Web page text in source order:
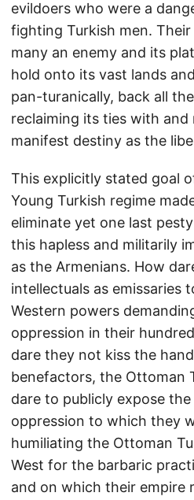
evildoers who were a
fighting Turkish men.
many an enemy and its
hold onto its vast lands
pan-turanically, back all
reclaiming its ties with
manifest destiny as the
This explicitly stated goal
Young Turkish regime
eliminate yet one last
this hapless and militarily
as the Armenians. How
intellectuals as emissaries
Western powers
oppression in their
dare they not kiss the
benefactors, the Ottoman
dare to publicly expose
oppression to which they
humiliating the Ottoman
West for the barbaric
and on which their empire